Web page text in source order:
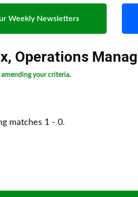
Weekly Newsletters
, Operations
amending your criteria.
matches 1 - 0.